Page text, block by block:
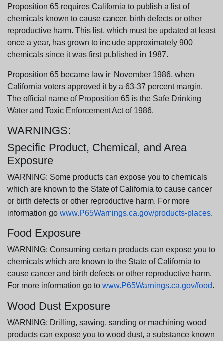
Proposition 65 requires California to publish a list of
chemicals known to cause cancer, birth defects or other
reproductive harm. This list, which must be updated at least
once a year, has grown to include approximately 900
chemicals since it was first published in 1987.
Proposition 65 became law in November 1986, when
California voters approved it by a 63-37 percent margin.
The official name of Proposition 65 is the Safe Drinking
Water and Toxic Enforcement Act of 1986.
WARNINGS:
Specific Product, Chemical, and Area
Exposure
WARNING: Some products can expose you to chemicals
which are known to the State of California to cause cancer
or birth defects or other reproductive harm. For more
information go www.P65Warnings.ca.gov/products-places.
Food Exposure
WARNING: Consuming certain products can expose you to
chemicals which are known to the State of California to
cause cancer and birth defects or other reproductive harm.
For more information go to www.P65Warnings.ca.gov/food.
Wood Dust Exposure
WARNING: Drilling, sawing, sanding or machining wood
products can expose you to wood dust, a substance known